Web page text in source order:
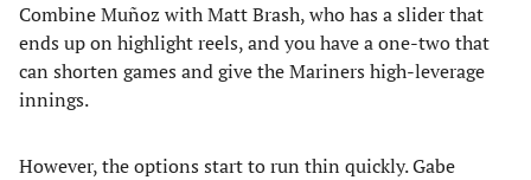
Combine Muñoz with Matt Brash, who has a slider that
ends up on highlight reels, and you have a one-two that
can shorten games and give the Mariners high-leverage
innings.
However, the options start to run thin quickly. Gabe